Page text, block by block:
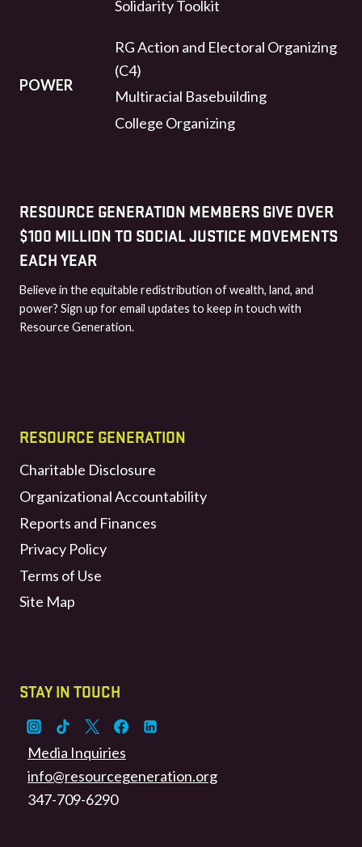
Solidarity Toolkit
POWER
RG Action and Electoral Organizing
(C4)
Multiracial Basebuilding
College Organizing
RESOURCE GENERATION MEMBERS GIVE OVER
$100 MILLION TO SOCIAL JUSTICE MOVEMENTS
EACH YEAR
Believe in the equitable redistribution of wealth, land, and
power? Sign up for email updates to keep in touch with
Resource Generation.
RESOURCE GENERATION
Charitable Disclosure
Organizational Accountability
Reports and Finances
Privacy Policy
Terms of Use
Site Map
STAY IN TOUCH
Media Inquiries
info@resourcegeneration.org
347-709-6290